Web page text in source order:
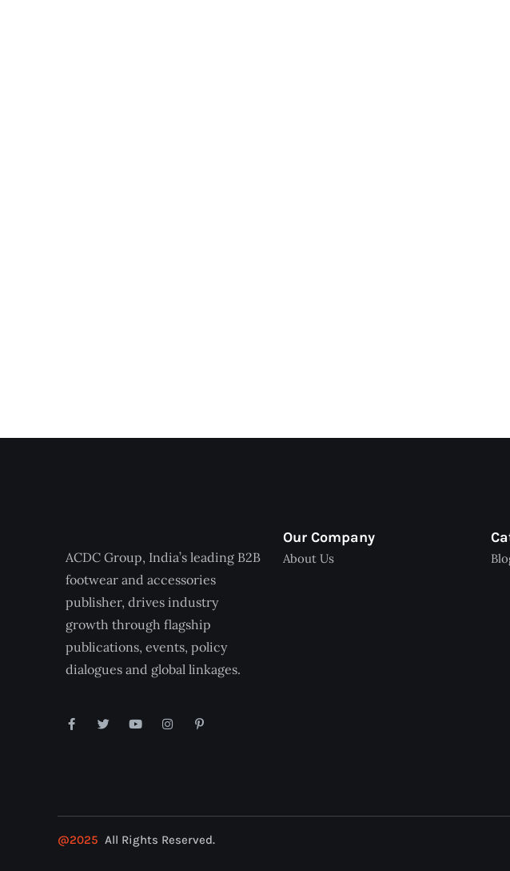
ACDC Group, India’s leading B2B
footwear and accessories
publisher, drives industry
growth through flagship
publications, events, policy
dialogues and global linkages.
Our Company
About Us
@2025 All Rights Reserved.